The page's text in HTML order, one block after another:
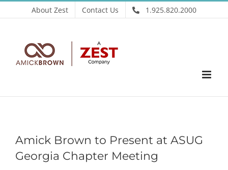
to
About Zest Contact Us 1.925.820.2000
Amick Brown to Present at ASUG
Georgia Chapter Meeting